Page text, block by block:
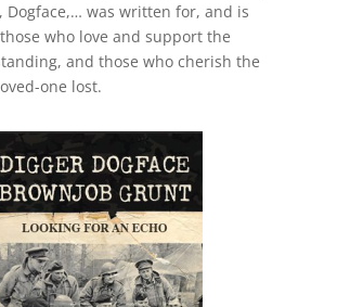
Dogface,… was written for, and is
who love and support the
and those who cherish the
one lost.